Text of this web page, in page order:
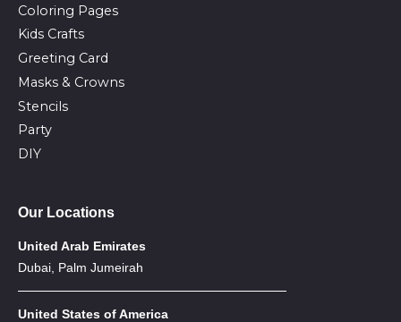
Coloring Pages
Kids Crafts
Greeting Card
Masks & Crowns
Stencils
Party
DIY
Our Locations
United Arab Emirates
Dubai, Palm Jumeirah
United States of America